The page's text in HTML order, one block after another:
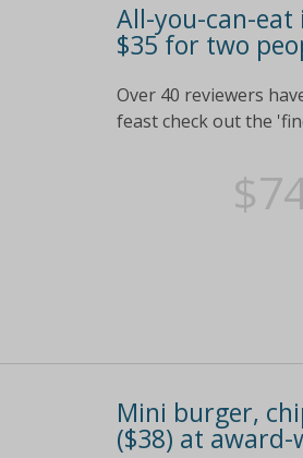
All-you-can-
$35 for two
Over 40 reviewers
feast check out the
Mini burger,
($38) at